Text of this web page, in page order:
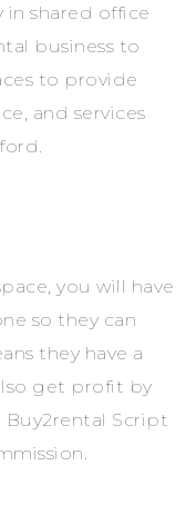
shared office
business to
to provide
and services
you will have
so they can
they have a
get profit by
Buy2rental Script